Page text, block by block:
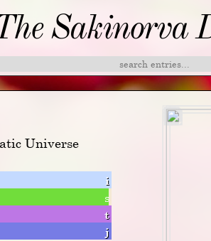
Sakinorva
Universe
i
s
t
j